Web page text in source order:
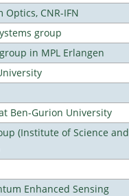
CNR-IFN
group
in MPL Erlangen
Ben-Gurion University
(Institute of Science and
Enhanced Sensing